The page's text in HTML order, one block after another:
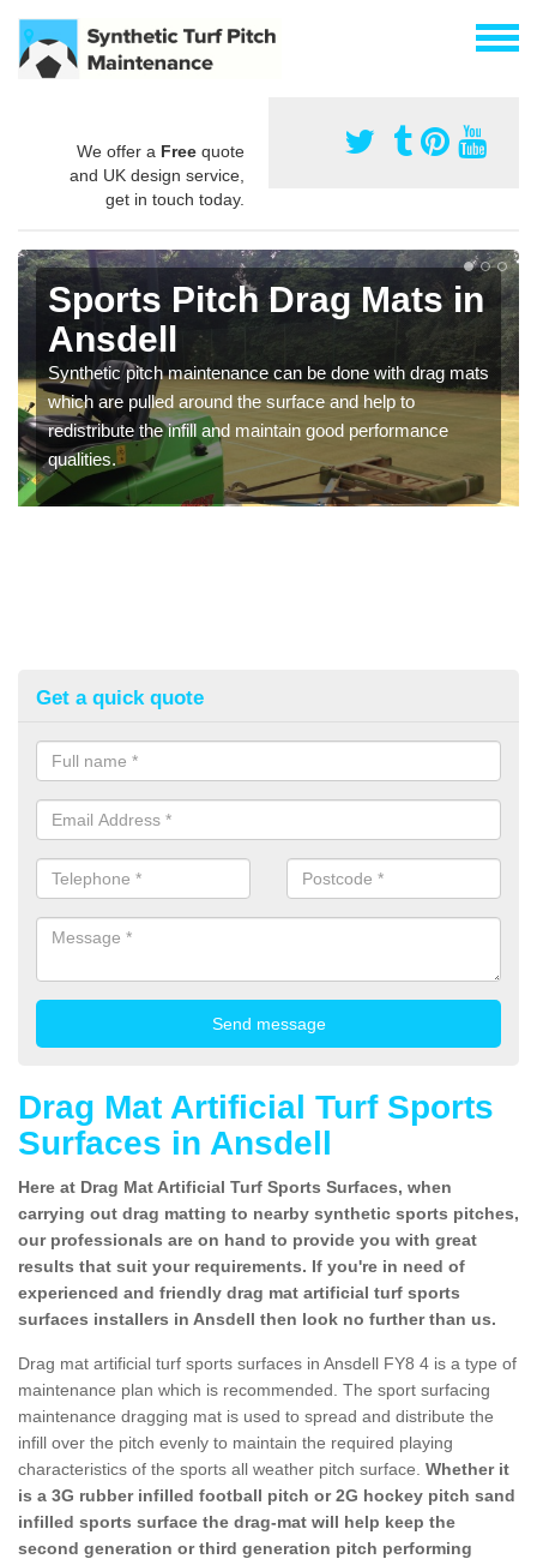
We offer a Free quote
and UK design service,
get in touch today.
Sports Pitch Drag Mats in
Ansdell
Synthetic pitch maintenance can be done with drag mats
which are pulled around the surface and help to
redistribute the infill and maintain good performance
qualities.
Get a quick quote
Drag Mat Artificial Turf Sports
Surfaces in Ansdell
Here at Drag Mat Artificial Turf Sports Surfaces, when
carrying out drag matting to nearby synthetic sports pitches,
our professionals are on hand to provide you with great
results that suit your requirements. If you're in need of
experienced and friendly drag mat artificial turf sports
surfaces installers in Ansdell then look no further than us.
Drag mat artificial turf sports surfaces in Ansdell FY8 4 is a type of
maintenance plan which is recommended. The sport surfacing
maintenance dragging mat is used to spread and distribute the
infill over the pitch evenly to maintain the required playing
characteristics of the sports all weather pitch surface. Whether it
is a 3G rubber infilled football pitch or 2G hockey pitch sand
infilled sports surface the drag-mat will help keep the
second generation or third generation pitch performing